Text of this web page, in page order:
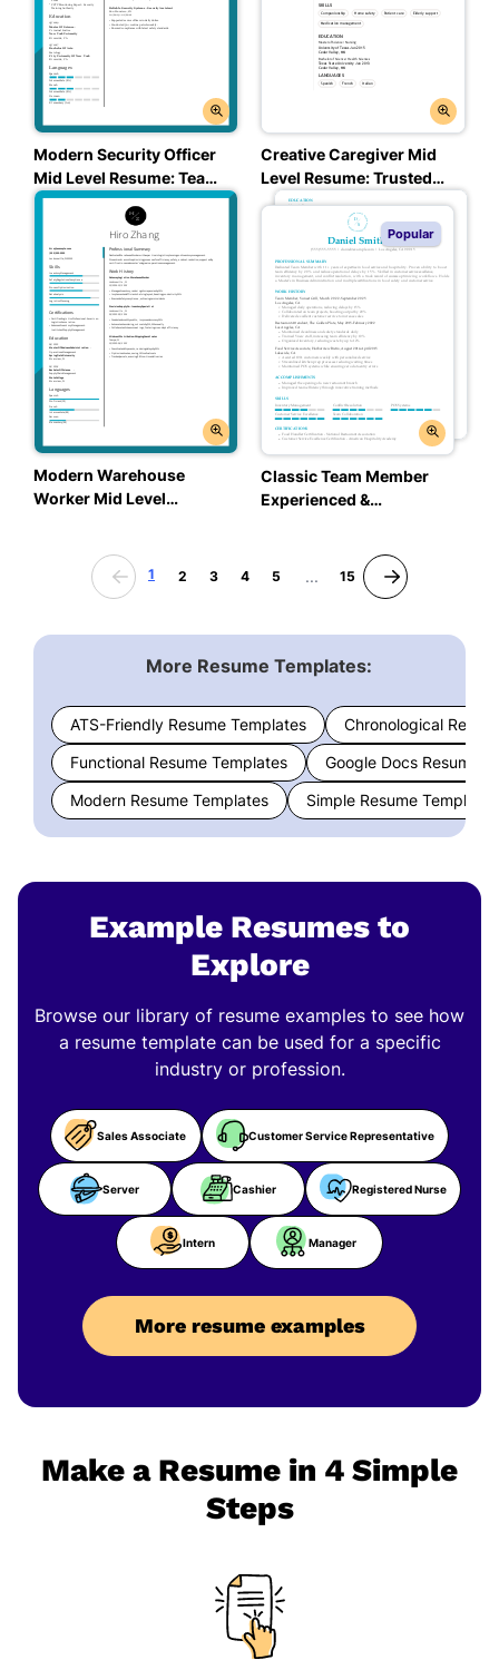
Modern Security Officer
Mid Level Resume: Team
Teal Color
Creative Caregiver Mid
Level Resume: Trusted
Taupe Color
Modern Warehouse
Worker Mid Level
Popular
Classic Team Member
Experienced &
1 2 3 4 5 ... 15
More Resume Templates:
ATS-Friendly Resume Templates
Chronological
Functional Resume Templates
Google Docs Resume
Modern Resume Templates
Simple Resume Templates
Example Resumes to
Explore
Browse our library of resume examples to see how
a resume template can be used for a specific
industry or profession.
Sales Associate Customer Service Representative
Server Cashier Registered Nurse
Intern Manager
More resume examples
Make a Resume in 4 Simple
Steps